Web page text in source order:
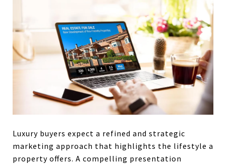
Luxury buyers expect a refined and strategic
marketing approach that highlights the lifestyle a
property offers. A compelling presentation